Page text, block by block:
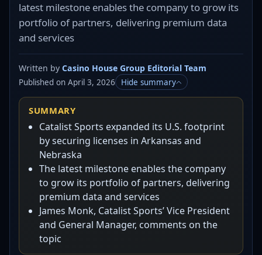
latest milestone enables the company to grow its
portfolio of partners, delivering premium data
and services
Written byCasino House Group Editorial Team
Published on April 3, 2026 Hide summary
SUMMARY
Catalist Sports expanded its U.S. footprint
by securing licenses in Arkansas and
Nebraska
The latest milestone enables the company
to grow its portfolio of partners, delivering
premium data and services
James Monk, Catalist Sports’ Vice President
and General Manager, comments on the
topic